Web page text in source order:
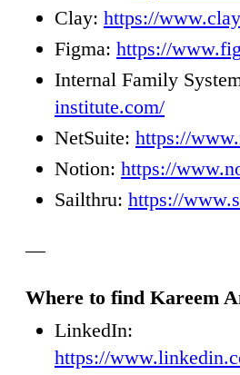
Clay: https://
Figma: https://
Internal Family
institute.com/
NetSuite: https://
Notion: https://
Sailthru: https://
—
Where to find Kareem
LinkedIn:
https://